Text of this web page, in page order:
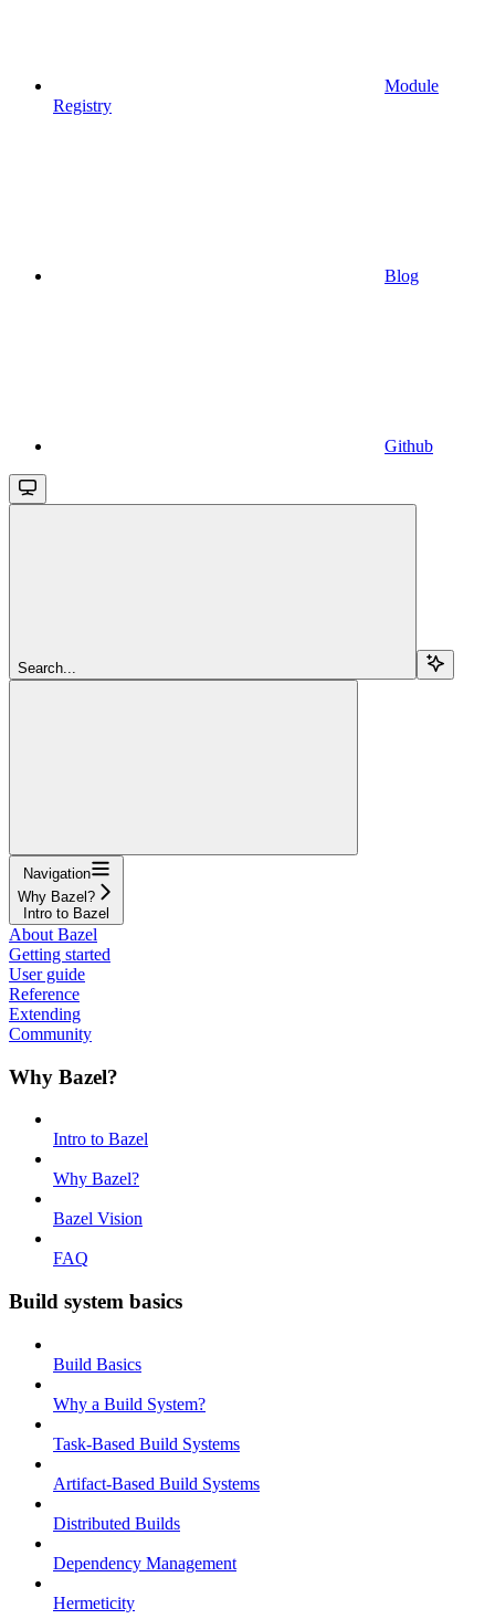
Module
Registry
Blog
Github
Search...
Navigation
Why Bazel?
Intro to Bazel
About Bazel
Getting started
User guide
Reference
Extending
Community
Why Bazel?
Intro to Bazel
Why Bazel?
Bazel Vision
FAQ
Build system basics
Build Basics
Why a Build System?
Task-Based Build Systems
Artifact-Based Build Systems
Distributed Builds
Dependency Management
Hermeticity